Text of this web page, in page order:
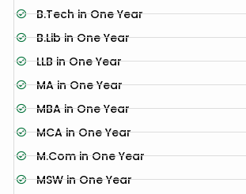
B.Tech in One Year
B.Lib in One Year
LLB in One Year
MA in One Year
MBA in One Year
MCA in One Year
M.Com in One Year
MSW in One Year